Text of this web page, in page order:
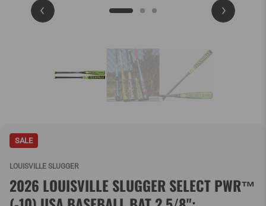
SALE
LOUISVILLE SLUGGER
2026 LOUISVILLE SLUGGER SELECT PWR™